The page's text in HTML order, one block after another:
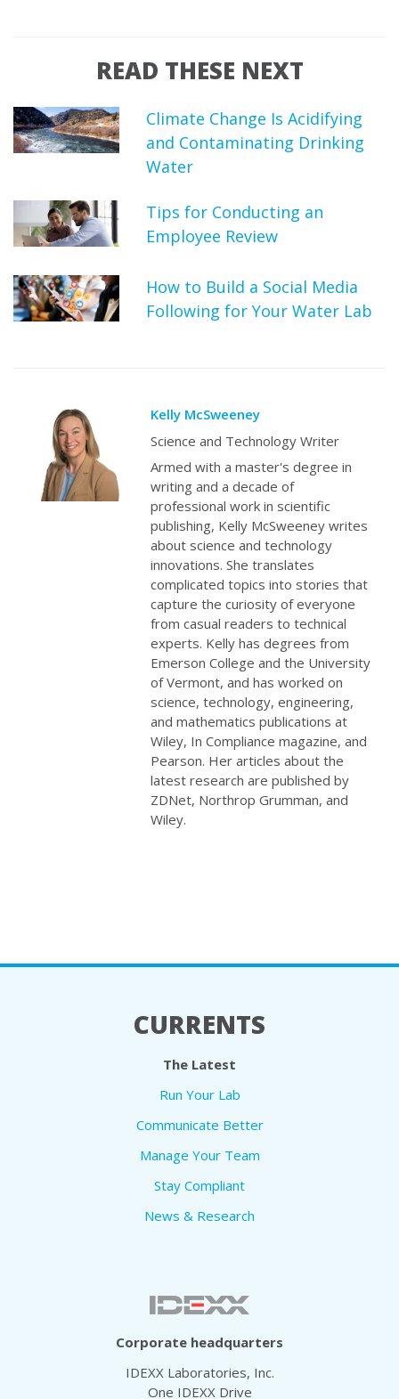
READ THESE NEXT
Climate Change Is Acidifying
and Contaminating Drinking
Water
Tips for Conducting an
Employee Review
How to Build a Social Media
Following for Your Water Lab
Kelly McSweeney
Science and Technology Writer
Armed with a master's degree in
writing and a decade of
professional work in scientific
publishing, Kelly McSweeney writes
about science and technology
innovations. She translates
complicated topics into stories that
capture the curiosity of everyone
from casual readers to technical
experts. Kelly has degrees from
Emerson College and the University
of Vermont, and has worked on
science, technology, engineering,
and mathematics publications at
Wiley, In Compliance magazine, and
Pearson. Her articles about the
latest research are published by
ZDNet, Northrop Grumman, and
Wiley.
CURRENTS
The Latest
Run Your Lab
Communicate Better
Manage Your Team
Stay Compliant
News & Research
Corporate headquarters
IDEXX Laboratories, Inc.
One IDEXX Drive